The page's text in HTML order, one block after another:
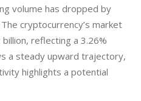
volume has dropped by
cryptocurrency’s market
reflecting a 3.26%
a steady upward trajectory,
highlights a potential